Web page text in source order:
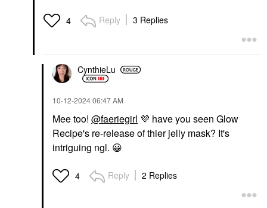
4 Reply 3 Replies
CynthieLu
‎10-12-202406:47 AM
Mee too! @faeriegirl 💜 have you seen Glow
Recipe's re-release of thier jelly mask? It's
intriguing ngl. 😀
4 Reply 2 Replies